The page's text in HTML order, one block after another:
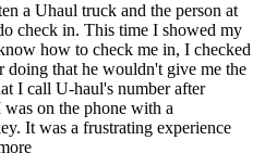
a Uhaul truck and the person at
check in. This time I showed my
how to check me in, I checked
doing that he wouldn't give me the
I call U-haul's number after
on the phone with a
It was a frustrating experience